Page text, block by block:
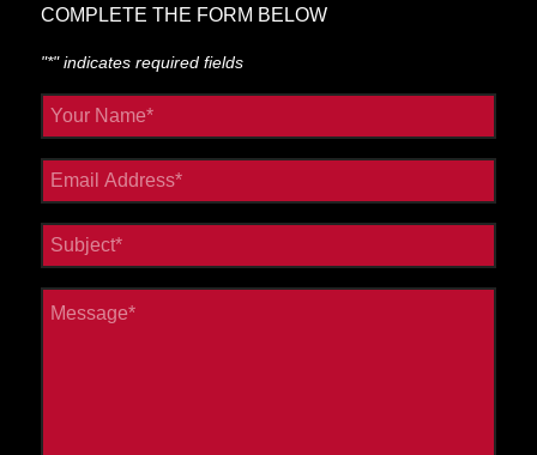
COMPLETE THE FORM BELOW
"*" indicates required fields
Your
Name*
Email*
Subject *
Message